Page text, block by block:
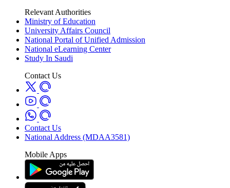
Relevant Authorities
Ministry of Education
University Affairs Council
National Portal of Unified Admission
National eLearning Center
Study In Saudi
Contact Us
Contact Us
National Address (MDAA3581)
Mobile Apps